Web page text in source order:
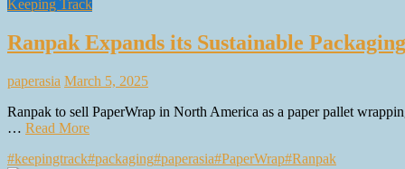
Keeping Track
Ranpak Expands its Sustainable
paperasia March 5, 2025
Ranpak to sell PaperWrap in North America as a paper pallet
… Read More
#keepingtrack#packaging#paperasia#PaperWrap#Ranpak